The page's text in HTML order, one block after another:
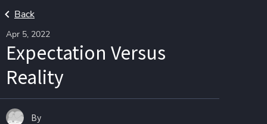
Back
Apr 5, 2022
Expectation Versus
Reality
By